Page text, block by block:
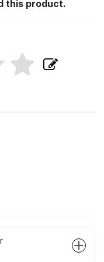
this product.